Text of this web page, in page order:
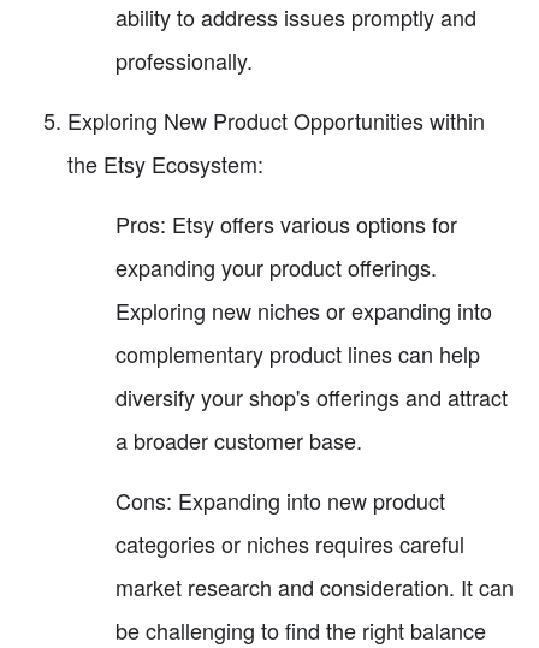
ability to address issues promptly and
professionally.
Exploring New Product Opportunities within
the Etsy Ecosystem:
Pros: Etsy offers various options for
expanding your product offerings.
Exploring new niches or expanding into
complementary product lines can help
diversify your shop's offerings and attract
a broader customer base.
Cons: Expanding into new product
categories or niches requires careful
market research and consideration. It can
be challenging to find the right balance